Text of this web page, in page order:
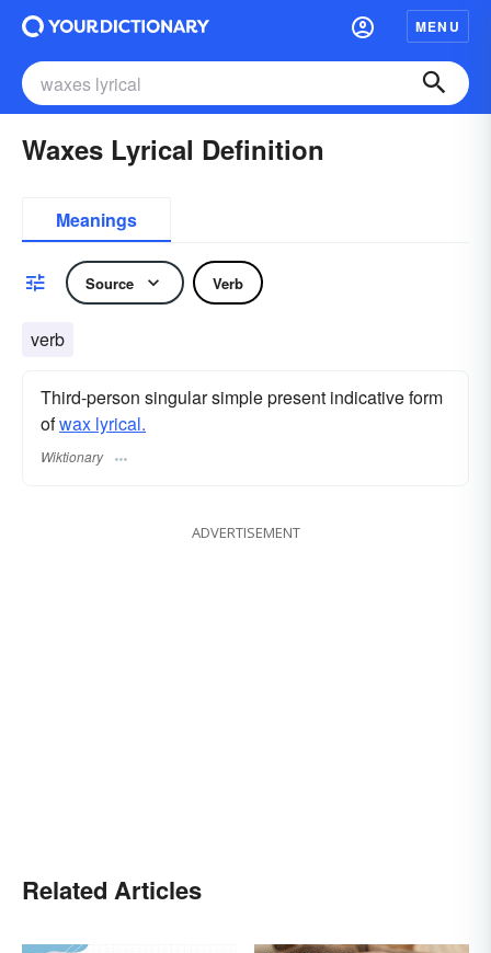
MENU
Waxes Lyrical Definition
Meanings
Source Verb
verb
Third-person singular simple present indicative form
ofwax lyrical.
Wiktionary
ADVERTISEMENT
Related Articles